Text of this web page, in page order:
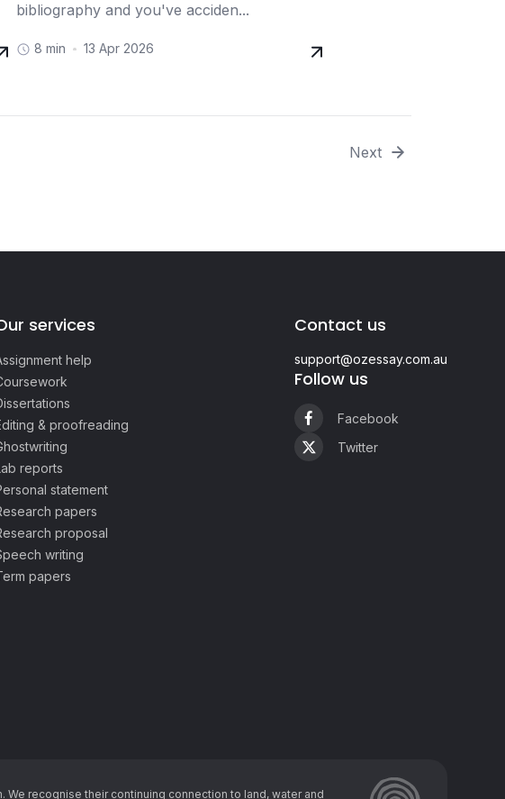
bibliography and you've acciden...
8 min 13 Apr 2026
Next
services
help
& proofreading
reports
statement
papers
proposal
writing
papers
Contact us
support@ozessay.com.au
Follow us
Facebook
Twitter
recognise their continuing connection to land, water and